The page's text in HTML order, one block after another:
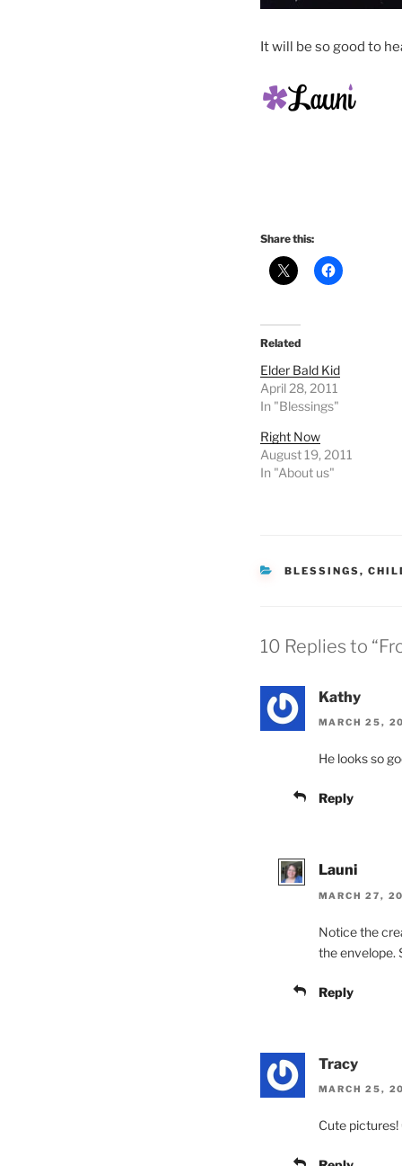
It will be so good to
Share this:
Related
Elder Bald Kid
April 28, 2011
In "Blessings"
Right Now
August 19, 2011
In "About us"
CATEGORIES
BLESSINGS,
10 Replies to
Kathy
MARCH 25,
He looks so
Reply
Launi
MARCH 27,
Notice the
the envelope.
Reply
Tracy
MARCH 25,
Cute pictures!